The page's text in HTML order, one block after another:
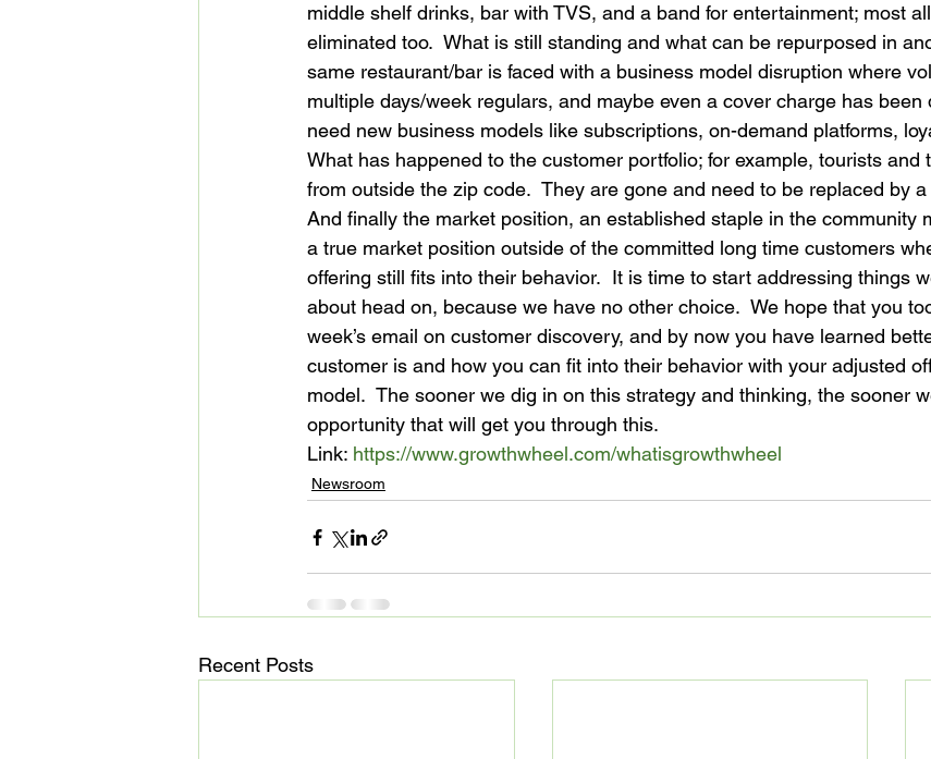
middle shelf drinks, bar with TVS, and a band for entertainment; most
eliminated too.  What is still standing and what can be repurposed in
same restaurant/bar is faced with a business model disruption where
multiple days/week regulars, and maybe even a cover charge has been
need new business models like subscriptions, on-demand platforms,
What has happened to the customer portfolio; for example, tourists and
from outside the zip code.  They are gone and need to be replaced by
And finally the market position, an established staple in the community
a true market position outside of the committed long time customers
offering still fits into their behavior.  It is time to start addressing things
about head on, because we have no other choice.  We hope that you
week’s email on customer discovery, and by now you have learned
customer is and how you can fit into their behavior with your adjusted
model.  The sooner we dig in on this strategy and thinking, the sooner
opportunity that will get you through this.
Link: https://www.growthwheel.com/whatisgrowthwheel
Newsroom
Recent Posts